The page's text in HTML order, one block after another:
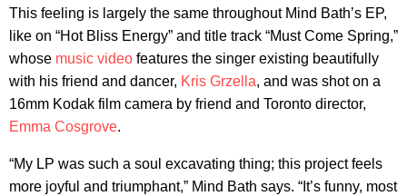
This feeling is largely the same throughout Mind Bath’s EP,
like on “Hot Bliss Energy” and title track “Must Come Spring,”
whose music video features the singer existing beautifully
with his friend and dancer, Kris Grzella, and was shot on a
16mm Kodak film camera by friend and Toronto director,
Emma Cosgrove.
“My LP was such a soul excavating thing; this project feels
more joyful and triumphant,” Mind Bath says. “It’s funny, most